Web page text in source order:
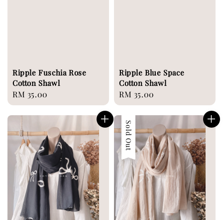
Ripple Fuschia Rose
Cotton Shawl
Regular
price
RM 35.00
Ripple Blue Space
Cotton Shawl
Regular
price
RM 35.00
Sold Out